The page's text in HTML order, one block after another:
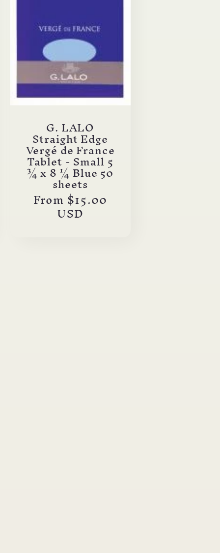
G. LALO
Straight Edge
Vergé de France
Tablet - Small 5
¾ x 8 ¼ Blue 50
sheets
Regular
From $15.00
USD